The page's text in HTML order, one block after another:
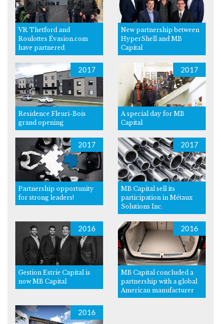
VR Thetford and
Roulottes Évasion.com
have partnered
New partnership between
HyperShell and MB
Capital
2017
Residence Fleuri-Bois
grand opening
2017
A special day for MB
Capital
2017
Partnership opportunity
for strong leaders!
2017
MB Capital sell its
participation in Métaux
Solutions Inc.
2016
Gestion Estrie Capital is
now MB Capital
2016
MB Capital concluded a
partnership with a global
American manufacturer
2016